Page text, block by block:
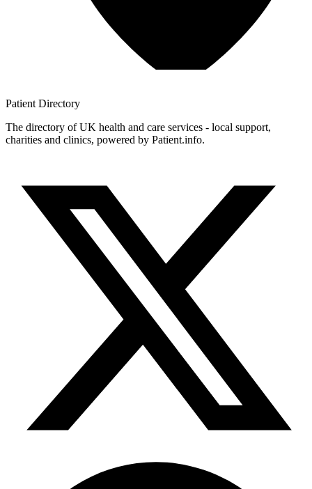
Patient Directory
The directory of UK health and care services - local support,
charities and clinics, powered by Patient.info.